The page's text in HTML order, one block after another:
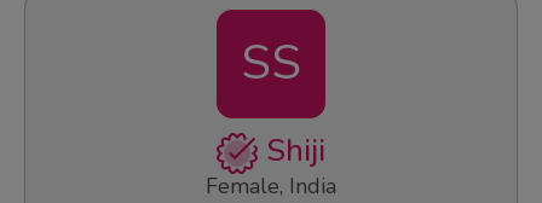
SS
Shiji
Female, India